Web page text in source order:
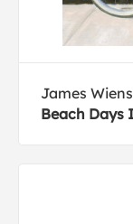
James Wiens
Beach Days